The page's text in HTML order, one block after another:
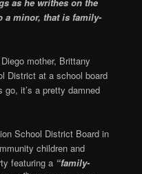
minor, that is family-
mother, Brittany
District at a school board
it’s a pretty damned
School District Board in
children and
featuring a “family-